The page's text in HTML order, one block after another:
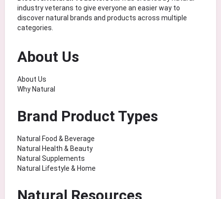
industry veterans to give everyone an easier way to
discover natural brands and products across multiple
categories.
About Us
About Us
Why Natural
Brand Product Types
Natural Food & Beverage
Natural Health & Beauty
Natural Supplements
Natural Lifestyle & Home
Natural Resources